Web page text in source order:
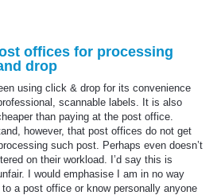
offices for processing
drop
using click & drop for its convenience
scannable labels. It is also
than paying at the post office.
however, that post offices do not get
such post. Perhaps even doesn’t
on their workload. I’d say this is
I would emphasise I am in no way
a post office or know personally anyone